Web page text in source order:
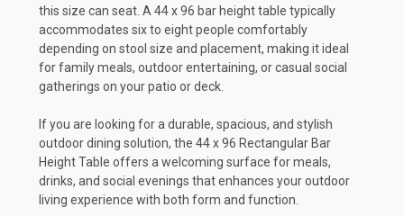
this size can seat. A 44 x 96 bar height table typically
accommodates six to eight people comfortably
depending on stool size and placement, making it ideal
for family meals, outdoor entertaining, or casual social
gatherings on your patio or deck.
If you are looking for a durable, spacious, and stylish
outdoor dining solution, the 44 x 96 Rectangular Bar
Height Table offers a welcoming surface for meals,
drinks, and social evenings that enhances your outdoor
living experience with both form and function.